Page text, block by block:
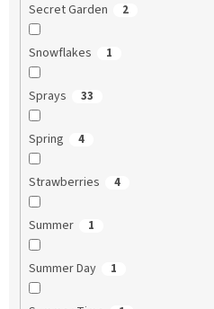
Secret Garden 2
Snowflakes 1
Sprays 33
Spring 4
Strawberries 4
Summer 1
Summer Day 1